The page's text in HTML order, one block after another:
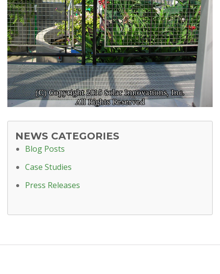
NEWS CATEGORIES
Blog Posts
Case Studies
Press Releases